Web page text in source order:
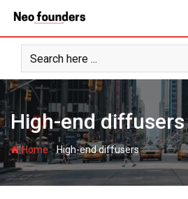
content
High-end diffusers
Home-High-end diffusers